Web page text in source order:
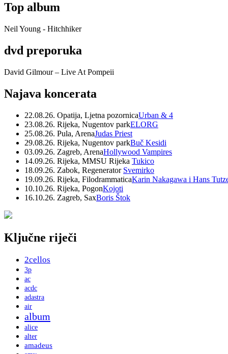
Top album
Neil Young - Hitchhiker
dvd preporuka
David Gilmour – Live At Pompeii
Najava koncerata
22.08.26. Opatija, Ljetna pozornicaUrban & 4
23.08.26. Rijeka, Nugentov parkELORG
25.08.26. Pula, ArenaJudas Priest
29.08.26. Rijeka, Nugentov parkBuč Kesidi
03.09.26. Zagreb, ArenaHollywood Vampires
14.09.26. Rijeka, MMSU Rijeka Tukico
18.09.26. Zabok, Regenerator Svemirko
19.09.26. Rijeka, FilodrammaticaKarin Nakagawa i Hans
10.10.26. Rijeka, PogonKojoti
16.10.26. Zagreb, SaxBoris Štok
Ključne riječi
2cellos
3p
ac
acdc
adastra
air
album
alice
alter
amadeus